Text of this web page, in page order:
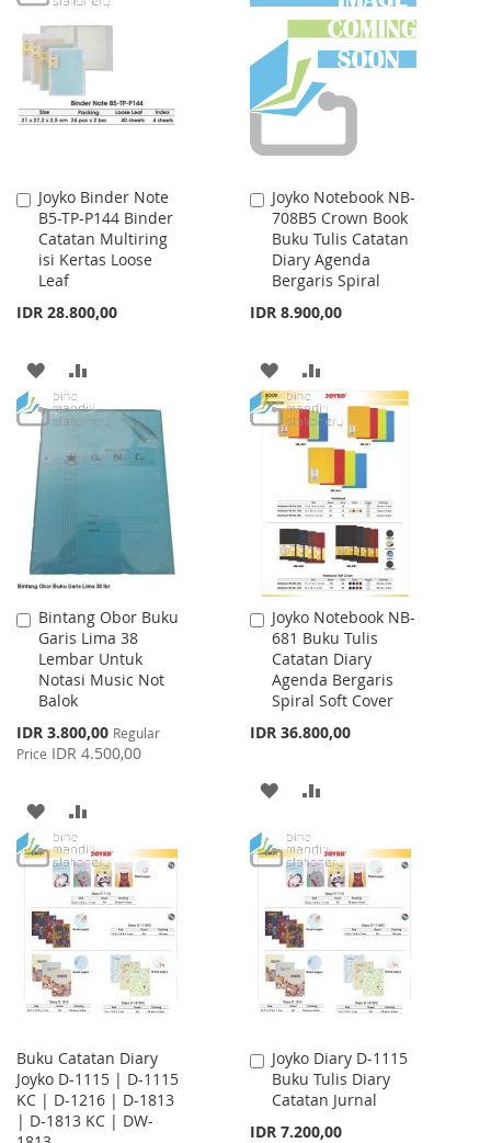
WISH
LIST
COMPARE
Joyko Binder Note
B5-TP-P144 Binder
Catatan Multiring
isi Kertas Loose
Leaf
IDR 28.800,00
Add
to
Cart
ADD
TO
LIST
TO
COMPARE
Joyko Notebook NB-
708B5 Crown Book
Buku Tulis Catatan
Diary Agenda
Bergaris Spiral
IDR 8.900,00
Add
to
Cart
ADD
TO
WISH
LIST
TO
COMPARE
Bintang Obor Buku
Garis Lima 38
Lembar Untuk
Notasi Music Not
Balok
Special
Price
IDR 3.800,00 Regular
Price IDR 4.500,00
Add
to
Cart
ADD
TO
WISH
LIST
TO
COMPARE
Joyko Notebook NB-
681 Buku Tulis
Catatan Diary
Agenda Bergaris
Spiral Soft Cover
IDR 36.800,00
Add
to
Cart
ADD
WISH
LIST
COMPARE
Buku Catatan Diary
Joyko D-1115 | D-1115
KC | D-1216 | D-1813
| D-1813 KC | DW-
Joyko Diary D-1115
Buku Tulis Diary
Catatan Jurnal
IDR 7.200,00
Add
to
Cart